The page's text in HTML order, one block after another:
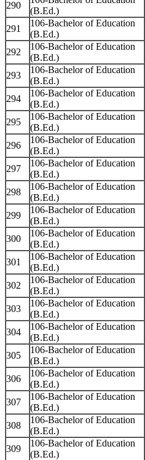
290
(B.Ed.)
291
106-Bachelor of Education
(B.Ed.)
292
106-Bachelor of Education
(B.Ed.)
293
106-Bachelor of Education
(B.Ed.)
294
106-Bachelor of Education
(B.Ed.)
295
106-Bachelor of Education
(B.Ed.)
296
106-Bachelor of Education
(B.Ed.)
297
106-Bachelor of Education
(B.Ed.)
298
106-Bachelor of Education
(B.Ed.)
299
106-Bachelor of Education
(B.Ed.)
300
106-Bachelor of Education
(B.Ed.)
301
106-Bachelor of Education
(B.Ed.)
302
106-Bachelor of Education
(B.Ed.)
303
106-Bachelor of Education
(B.Ed.)
304
106-Bachelor of Education
(B.Ed.)
305
106-Bachelor of Education
(B.Ed.)
306
106-Bachelor of Education
(B.Ed.)
307
106-Bachelor of Education
(B.Ed.)
308
106-Bachelor of Education
(B.Ed.)
309
106-Bachelor of Education
(B.Ed.)